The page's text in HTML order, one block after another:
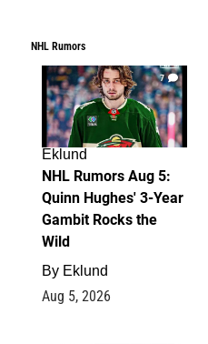
NHL Rumors
7
Eklund
NHL Rumors Aug 5:
Quinn Hughes' 3-Year
Gambit Rocks the
Wild
By Eklund
Aug 5, 2026